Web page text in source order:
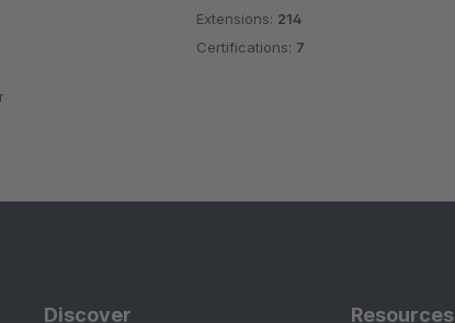
Extensions: 214
Certifications: 7
Discover Resources